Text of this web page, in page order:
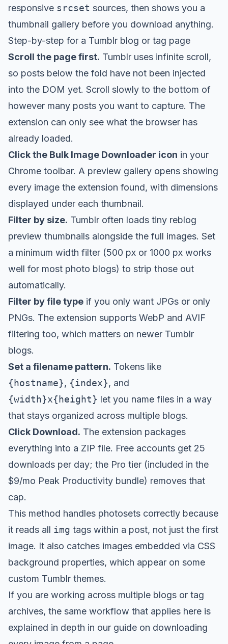
responsive srcset sources, then shows you a
thumbnail gallery before you download anything.
Step-by-step for a Tumblr blog or tag page
Scroll the page first. Tumblr uses infinite scroll,
so posts below the fold have not been injected
into the DOM yet. Scroll slowly to the bottom of
however many posts you want to capture. The
extension can only see what the browser has
already loaded.
Click the Bulk Image Downloader icon in your
Chrome toolbar. A preview gallery opens showing
every image the extension found, with dimensions
displayed under each thumbnail.
Filter by size. Tumblr often loads tiny reblog
preview thumbnails alongside the full images. Set
a minimum width filter (500 px or 1000 px works
well for most photo blogs) to strip those out
automatically.
Filter by file type if you only want JPGs or only
PNGs. The extension supports WebP and AVIF
filtering too, which matters on newer Tumblr
blogs.
Set a filename pattern. Tokens like
{hostname}, {index}, and
{width}x{height} let you name files in a way
that stays organized across multiple blogs.
Click Download. The extension packages
everything into a ZIP file. Free accounts get 25
downloads per day; the Pro tier (included in the
$9/mo Peak Productivity bundle) removes that
cap.
This method handles photosets correctly because
it reads all img tags within a post, not just the first
image. It also catches images embedded via CSS
background properties, which appear on some
custom Tumblr themes.
If you are working across multiple blogs or tag
archives, the same workflow that applies here is
explained in depth in our guide on downloading